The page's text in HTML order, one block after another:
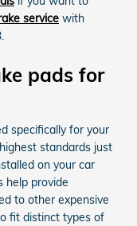
service with
pads for
specifically for your
standards just
on your car
help provide
to other expensive
fit distinct types of